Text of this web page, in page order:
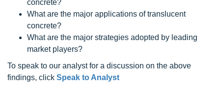
concrete?
What are the major applications of translucent
concrete?
What are the major strategies adopted by leading
market players?
To speak to our analyst for a discussion on the above
findings, click Speak to Analyst